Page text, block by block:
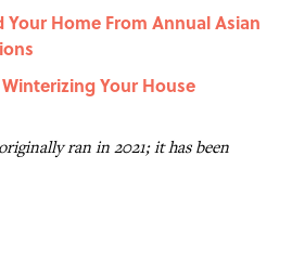
Home From Annual Asian
Your House
ran in 2021; it has been